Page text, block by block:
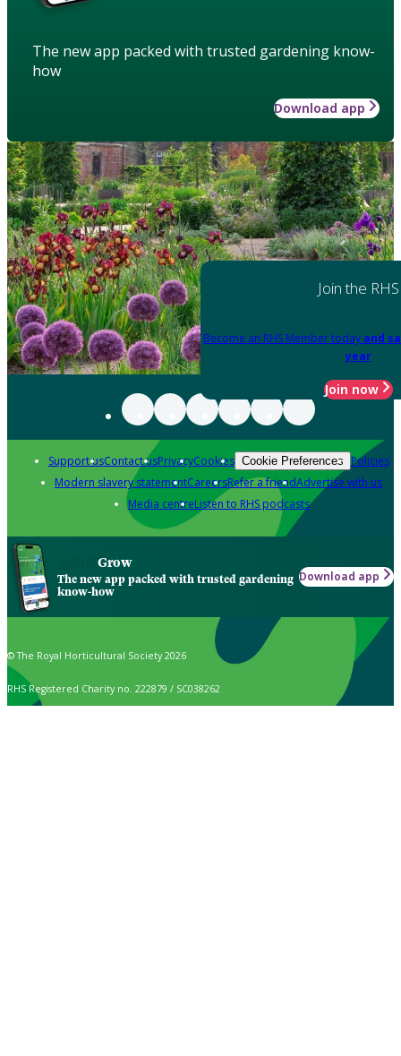
The new app packed with trusted gardening know-
how
Download app
Join the RHS
Become an RHS Member today and
year
Join now
Support usContact usPrivacyCookies Cookie Preferences Policies
Modern slavery statementCareersRefer a friendAdvertise with us
Media centreListen to RHS podcasts
Grow
The new app packed with trusted gardening
know-how
Download app
© The Royal Horticultural Society 2026
RHS Registered Charity no. 222879 / SC038262